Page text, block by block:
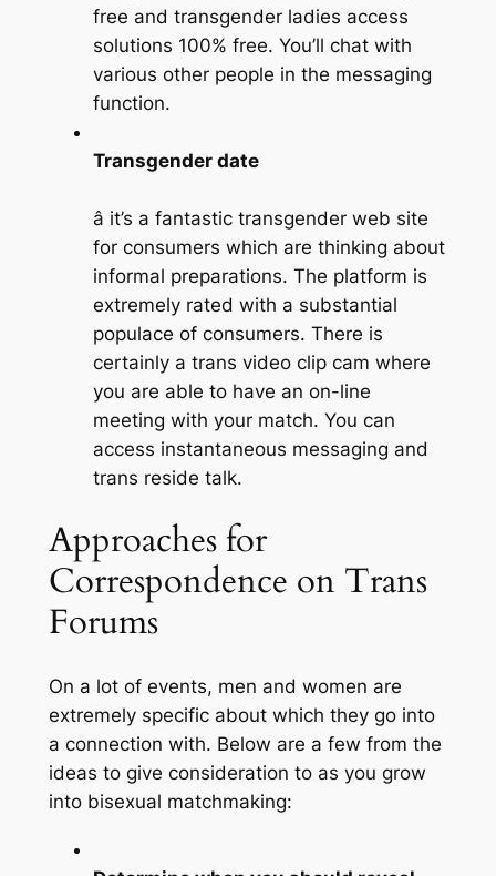
free and transgender ladies access
solutions 100% free. You’ll chat with
various other people in the messaging
function.
Transgender date
â it’s a fantastic transgender web site
for consumers which are thinking about
informal preparations. The platform is
extremely rated with a substantial
populace of consumers. There is
certainly a trans video clip cam where
you are able to have an on-line
meeting with your match. You can
access instantaneous messaging and
trans reside talk.
Approaches for
Correspondence on Trans
Forums
On a lot of events, men and women are
extremely specific about which they go into
a connection with. Below are a few from the
ideas to give consideration to as you grow
into bisexual matchmaking: